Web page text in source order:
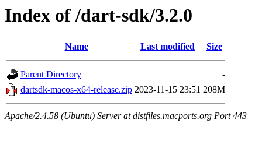
Index of /dart-sdk/3.2.0
Name Last modified Size
Parent Directory
-
dartsdk-macos-x64-release.zip 2023-11-15 23:51 208M
Apache/2.4.58 (Ubuntu) Server at distfiles.macports.org Port 443